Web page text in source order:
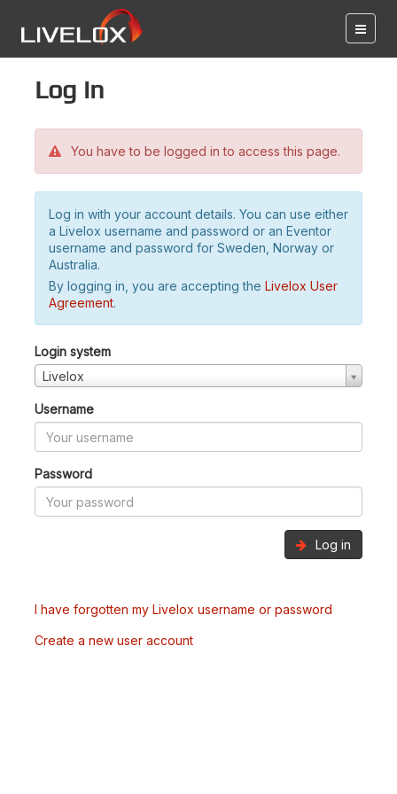
Log in
You have to be logged in to access this page.
Log in with your account details. You can use either
a Livelox username and password or an Eventor
username and password for Sweden, Norway or
Australia.
By logging in, you are accepting the Livelox User
Agreement.
Login system
Livelox
Username
Password
Log in
I have forgotten my Livelox username or password
Create a new user account